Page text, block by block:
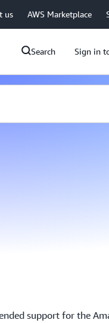
us AWS Marketplace
Search Sign in
support for the